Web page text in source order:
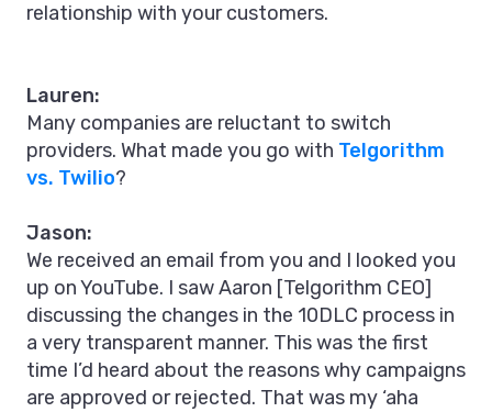
relationship with your customers.
Lauren:
Many companies are reluctant to switch
providers. What made you go with Telgorithm
vs. Twilio?
Jason:
We received an email from you and I looked you
up on YouTube. I saw Aaron [Telgorithm CEO]
discussing the changes in the 10DLC process in
a very transparent manner. This was the first
time I’d heard about the reasons why campaigns
are approved or rejected. That was my ‘aha